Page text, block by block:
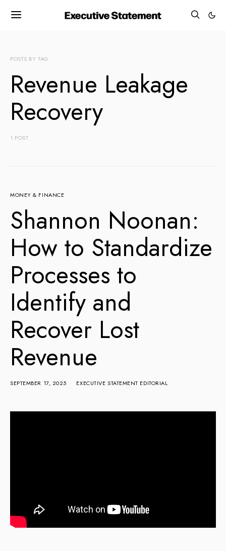
POSTS BY TAG
Revenue Leakage
Recovery
1 POST
MONEY & FINANCE
Shannon Noonan:
How to Standardize
Processes to
Identify and
Recover Lost
Revenue
SEPTEMBER 17, 2025 EXECUTIVE STATEMENT EDITORIAL